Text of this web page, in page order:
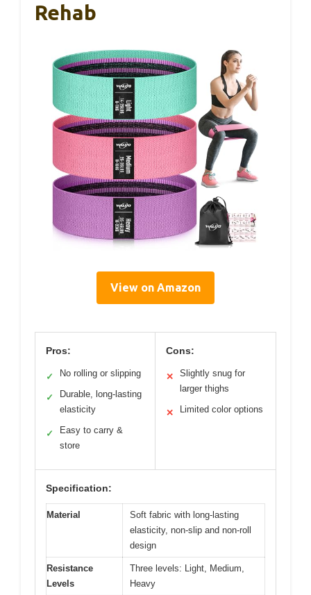
Rehab
View on Amazon
Pros:
✓ No rolling or slipping
✓
Durable, long-lasting
elasticity
✓
Easy to carry &
store
Cons:
✕
Slightly snug for
larger thighs
✕ Limited color options
Specification:
Material
Soft fabric with long-lasting
elasticity, non-slip and non-roll
design
Resistance
Levels
Three levels: Light, Medium,
Heavy